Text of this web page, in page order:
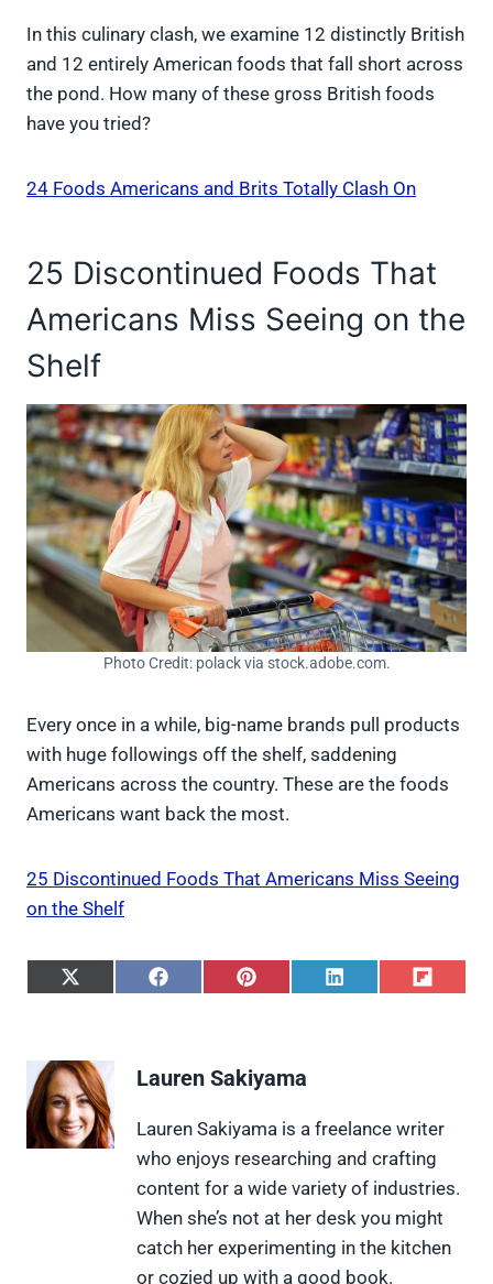
In this culinary clash, we examine 12 distinctly British
and 12 entirely American foods that fall short across
the pond. How many of these gross British foods
have you tried?
24 Foods Americans and Brits Totally Clash On
25 Discontinued Foods That
Americans Miss Seeing on the
Shelf
Photo Credit: polack via stock.adobe.com.
Every once in a while, big-name brands pull products
with huge followings off the shelf, saddening
Americans across the country. These are the foods
Americans want back the most.
25 Discontinued Foods That Americans Miss Seeing
on the Shelf
S
e
o
n
X
(
S
o
F
a
c
e
b
o
o
k
S
e
o
P
i
n
t
e
r
e
s
S
L
i
n
k
e
d
I
n
S
F
l
i
p
i
t
Lauren Sakiyama
Lauren Sakiyama is a freelance writer
who enjoys researching and crafting
content for a wide variety of industries.
When she’s not at her desk you might
catch her experimenting in the kitchen
or cozied up with a good book.